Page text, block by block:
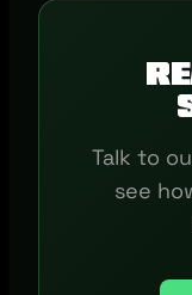
Talk to
see